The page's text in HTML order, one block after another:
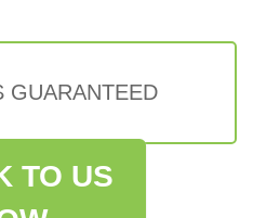
GUARANTEED
TO US